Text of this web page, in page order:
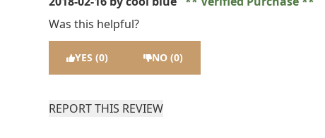
Was this helpful?
YES (0) NO (0)
REPORT THIS REVIEW